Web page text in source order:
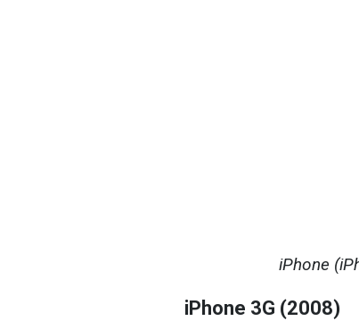
iPhone
iPhone 3G (2008)